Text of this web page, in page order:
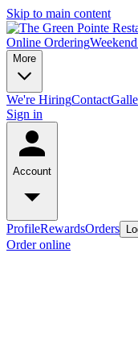
Skip to main content
Online Ordering
More
We're HiringContact
Sign in
Account
ProfileRewardsOrders
Order online